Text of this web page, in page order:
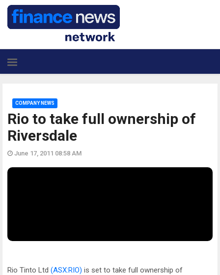
Rio to take full ownership of
Riversdale
COMPANY NEWS
June 17, 2011 08:58 AM
Rio Tinto Ltd (ASX:RIO) is set to take full ownership of